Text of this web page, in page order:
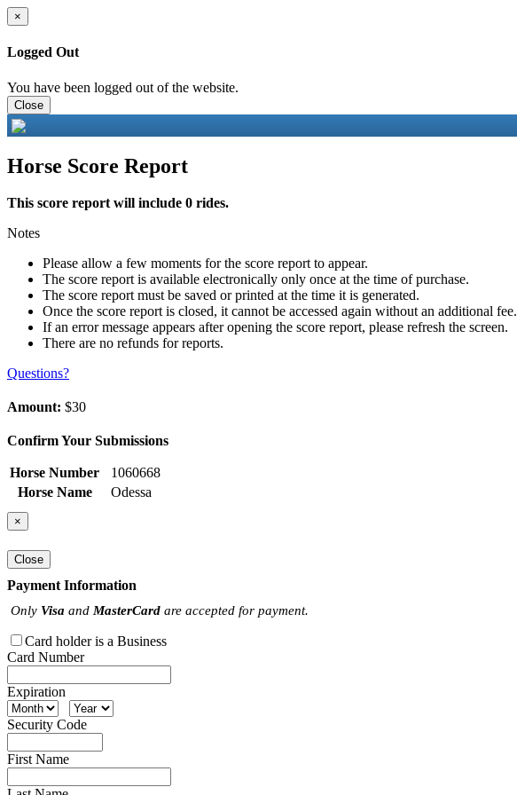
×
Logged Out
You have been logged out of the website.
Close
Horse Score Report
This score report will include 0 rides.
Notes
Please allow a few moments for the score report to appear.
The score report is available electronically only once at the time of purchase.
The score report must be saved or printed at the time it is generated.
Once the score report is closed, it cannot be accessed again without an additional fee.
If an error message appears after opening the score report, please refresh the screen.
There are no refunds for reports.
Questions?
Amount: $30
Confirm Your Submissions
Horse Number
1060668
Horse Name
Odessa
×
Close
Payment Information
Only Visa and MasterCard are accepted for payment.
Card holder is a Business
Card Number
Expiration
Security Code
First Name